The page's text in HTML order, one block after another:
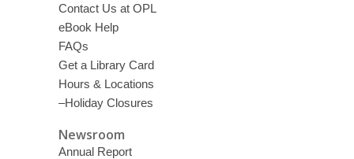
Contact Us at OPL
eBook Help
FAQs
Get a Library Card
Hours & Locations
–Holiday Closures
Newsroom
Annual Report